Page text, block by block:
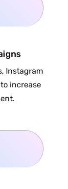
Instagram
increase